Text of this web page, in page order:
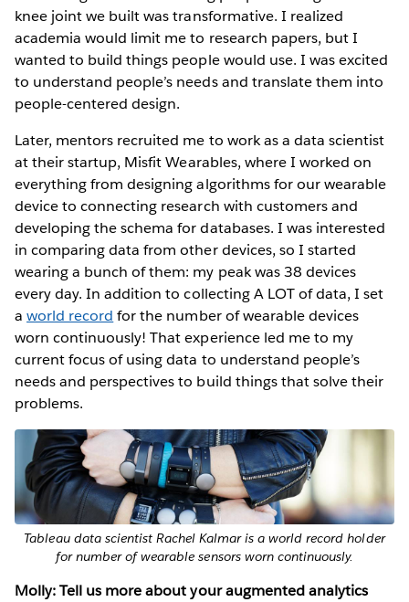
knee joint we built was transformative. I realized
academia would limit me to research papers, but I
wanted to build things people would use. I was excited
to understand people’s needs and translate them into
people-centered design.
Later, mentors recruited me to work as a data scientist
at their startup, Misfit Wearables, where I worked on
everything from designing algorithms for our wearable
device to connecting research with customers and
developing the schema for databases. I was interested
in comparing data from other devices, so I started
wearing a bunch of them: my peak was 38 devices
every day. In addition to collecting A LOT of data, I set
aworld record for the number of wearable devices
worn continuously! That experience led me to my
current focus of using data to understand people’s
needs and perspectives to build things that solve their
problems.
Tableau data scientist Rachel Kalmar is a world record holder
for number of wearable sensors worn continuously.
Molly: Tell us more about your augmented analytics